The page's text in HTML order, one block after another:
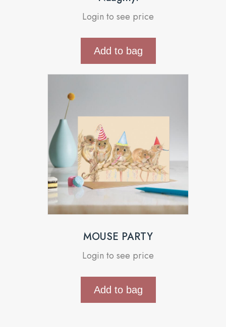
Login to see price
Add to bag
MOUSE PARTY
Login to see price
Add to bag